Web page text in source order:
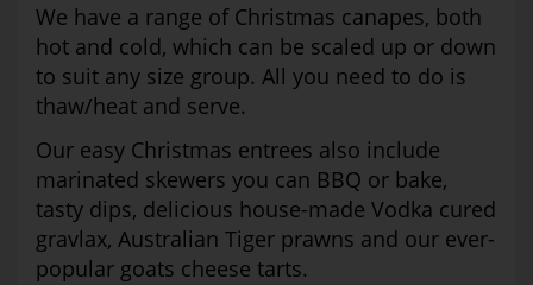
We have a range of Christmas canapes, both
hot and cold, which can be scaled up or down
to suit any size group. All you need to do is
thaw/heat and serve.
Our easy Christmas entrees also include
marinated skewers you can BBQ or bake,
tasty dips, delicious house-made Vodka cured
gravlax, Australian Tiger prawns and our ever-
popular goats cheese tarts.